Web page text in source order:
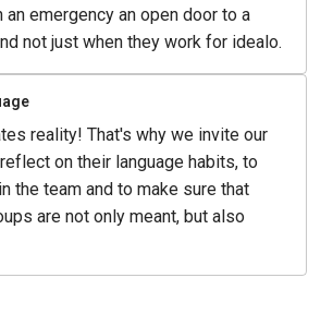
emergency an open door to a
not just when they work for idealo.
reality! That's why we invite our
on their language habits, to
the team and to make sure that
are not only meant, but also